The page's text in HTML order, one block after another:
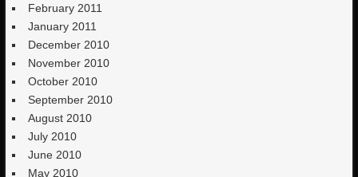
February 2011
January 2011
December 2010
November 2010
October 2010
September 2010
August 2010
July 2010
June 2010
May 2010